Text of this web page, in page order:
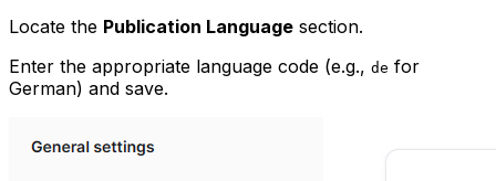
Locate the Publication Language section.
Enter the appropriate language code (e.g., de for
German) and save.